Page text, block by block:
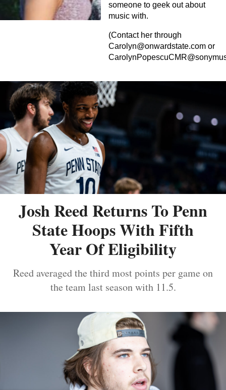
someone to geek out about
music with.
(Contact her through
Carolyn@onwardstate.com or
Josh Reed Returns To Penn
State Hoops With Fifth
Year Of Eligibility
Reed averaged the third most points per game on
the team last season with 11.5.